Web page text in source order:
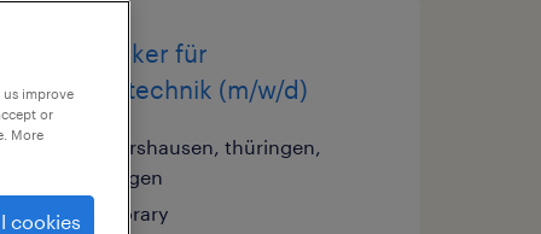
elektroniker für
betriebstechnik (m/w/d)
sondershausen, thüringen,
thüringen
temporary
improve
or
More
cookies